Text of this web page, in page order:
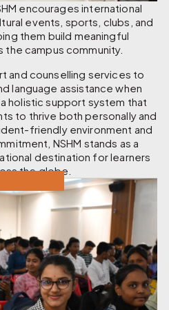
encourages international
events, sports, clubs, and
them build meaningful
campus community.
and counselling services to
language assistance when
holistic support system that
to thrive both personally and
friendly environment and
NSHM stands as a
destination for learners
the globe.